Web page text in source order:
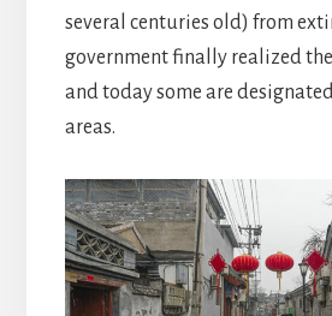
several centuries old) from
government finally realized
and today some are
areas.